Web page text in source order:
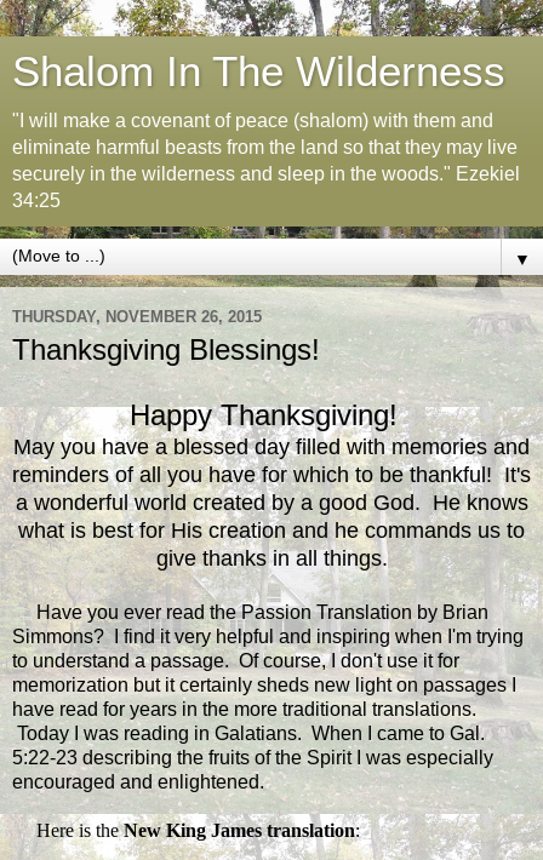
Shalom In The Wilderness
"I will make a covenant of peace (shalom) with them and
eliminate harmful beasts from the land so that they may live
securely in the wilderness and sleep in the woods." Ezekiel
34:25
▼
THURSDAY, NOVEMBER 26, 2015
Thanksgiving Blessings!
Happy Thanksgiving!
May you have a blessed day filled with memories and
reminders of all you have for which to be thankful! It's
a wonderful world created by a good God. He knows
what is best for His creation and he commands us to
give thanks in all things.
Have you ever read the Passion Translation by Brian
Simmons? I find it very helpful and inspiring when I'm trying
to understand a passage. Of course, I don't use it for
memorization but it certainly sheds new light on passages I
have read for years in the more traditional translations.
Today I was reading in Galatians. When I came to Gal.
5:22-23 describing the fruits of the Spirit I was especially
encouraged and enlightened.
Here is theNew King James translation: